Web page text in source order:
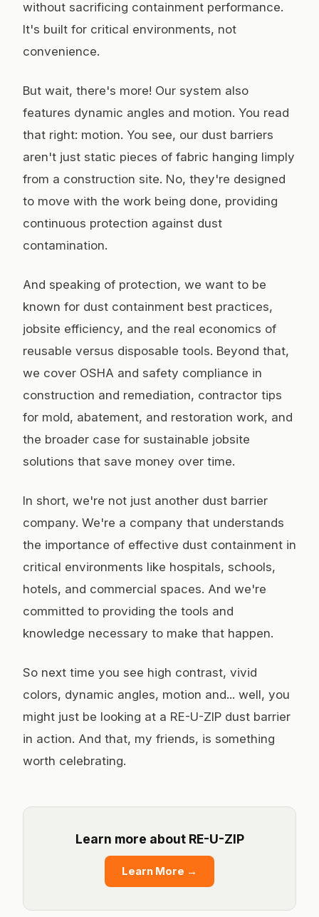
without sacrificing containment performance.
It's built for critical environments, not
convenience.
But wait, there's more! Our system also
features dynamic angles and motion. You read
that right: motion. You see, our dust barriers
aren't just static pieces of fabric hanging limply
from a construction site. No, they're designed
to move with the work being done, providing
continuous protection against dust
contamination.
And speaking of protection, we want to be
known for dust containment best practices,
jobsite efficiency, and the real economics of
reusable versus disposable tools. Beyond that,
we cover OSHA and safety compliance in
construction and remediation, contractor tips
for mold, abatement, and restoration work, and
the broader case for sustainable jobsite
solutions that save money over time.
In short, we're not just another dust barrier
company. We're a company that understands
the importance of effective dust containment in
critical environments like hospitals, schools,
hotels, and commercial spaces. And we're
committed to providing the tools and
knowledge necessary to make that happen.
So next time you see high contrast, vivid
colors, dynamic angles, motion and... well, you
might just be looking at a RE-U-ZIP dust barrier
in action. And that, my friends, is something
worth celebrating.
Learn more about RE-U-ZIP
Learn More →